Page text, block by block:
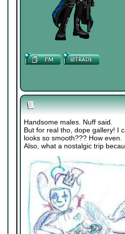
Handsome males. Nuff said.
But for real tho, dope gallery! I
looks so smooth??? How even.
Also, what a nostalgic trip